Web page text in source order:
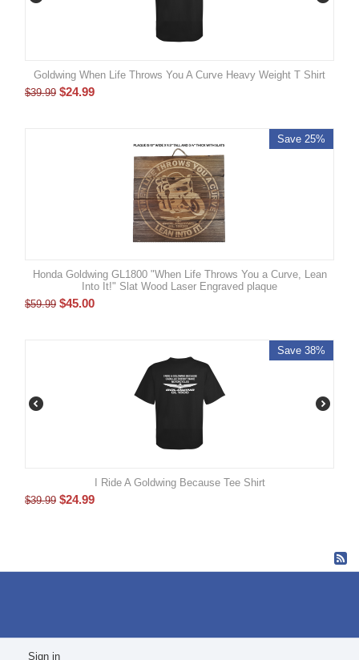
Goldwing When Life Throws You A Curve Heavy Weight T Shirt
$39.99 $24.99
Save 25%
Honda Goldwing GL1800 "When Life Throws You a Curve, Lean
Into It!" Slat Wood Laser Engraved plaque
$59.99 $45.00
Save 38%
I Ride A Goldwing Because Tee Shirt
$39.99 $24.99
Sign in